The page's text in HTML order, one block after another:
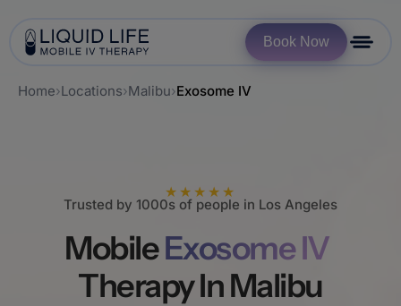
Book Now
Home›Locations›Malibu›Exosome IV
★★★★★
Trusted by 1000s of people in Los Angeles
MobileExosome IV
Therapy In Malibu